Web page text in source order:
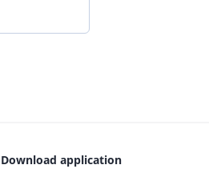
Download application